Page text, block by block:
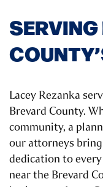
Lacey Rezanka
Brevard County.
community, a
our attorneys
dedication to
near the Brevard